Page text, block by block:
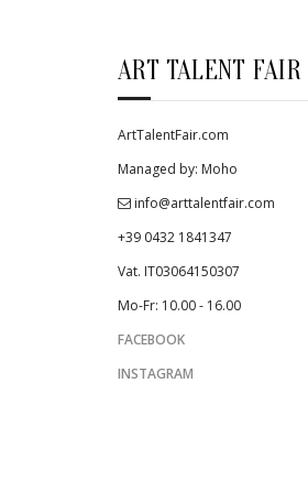
ART TALENT FAIR
ArtTalentFair.com
Managed by: Moho
info@arttalentfair.com
+39 0432 1841347
Vat. IT03064150307
Mo-Fr: 10.00 - 16.00
FACEBOOK
INSTAGRAM